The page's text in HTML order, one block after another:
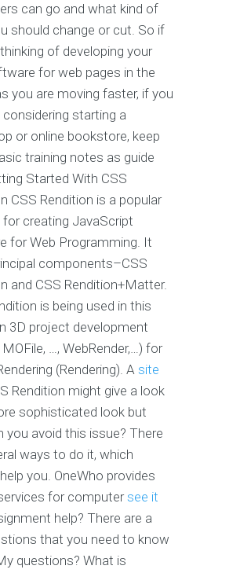
can go and what kind of
should change or cut. So if
of developing your
for web pages in the
you are moving faster, if you
considering starting a
or online bookstore, keep
training notes as guide
Started With CSS
CSS Rendition is a popular
creating JavaScript
for Web Programming. It
components–CSS
and CSS Rendition+Matter.
is being used in this
3D project development
…, WebRender,…) for
(Rendering). A site
Rendition might give a look
sophisticated look but
you avoid this issue? There
ways to do it, which
you. OneWho provides
for computersee it
help? There are a
that you need to know
questions? What is